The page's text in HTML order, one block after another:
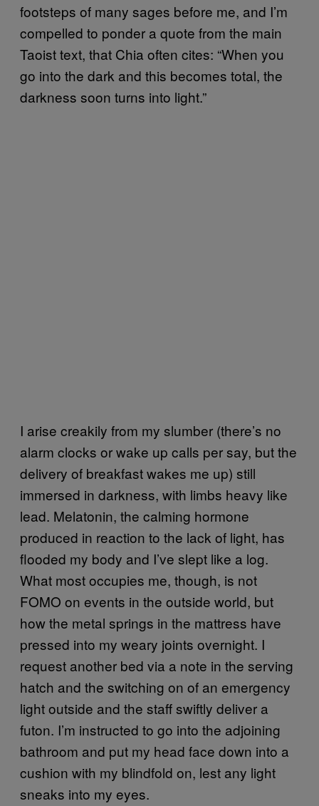
footsteps of many sages before me, and I’m
compelled to ponder a quote from the main
Taoist text, that Chia often cites: “When you
go into the dark and this becomes total, the
darkness soon turns into light.”
I arise creakily from my slumber (there’s no
alarm clocks or wake up calls per say, but the
delivery of breakfast wakes me up) still
immersed in darkness, with limbs heavy like
lead. Melatonin, the calming hormone
produced in reaction to the lack of light, has
flooded my body and I’ve slept like a log.
What most occupies me, though, is not
FOMO on events in the outside world, but
how the metal springs in the mattress have
pressed into my weary joints overnight. I
request another bed via a note in the serving
hatch and the switching on of an emergency
light outside and the staff swiftly deliver a
futon. I’m instructed to go into the adjoining
bathroom and put my head face down into a
cushion with my blindfold on, lest any light
sneaks into my eyes.